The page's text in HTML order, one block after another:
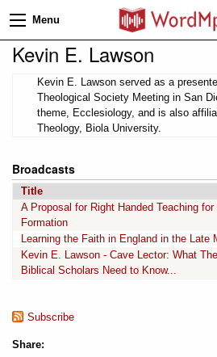
Menu
Kevin E. Lawson
Kevin E. Lawson served as a
Theological Society Meeting in San
theme, Ecclesiology, and is also
Theology, Biola University.
Broadcasts
Title
A Proposal for Right Handed Teaching for
Formation
Learning the Faith in England in the Late
Kevin E. Lawson - Cave Lector: What
Biblical Scholars Need to Know...
Subscribe
Share: